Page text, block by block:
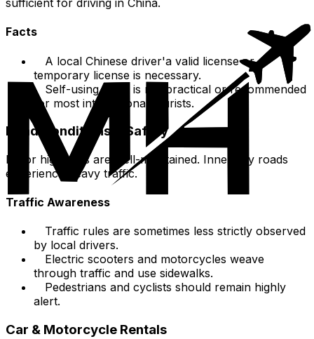
Facts
A local Chinese driver'a valid license or
temporary license is necessary.
Self-using a car is not practical or recommended
for most international tourists.
Road Conditions & Safety
Major highways are well-maintained. Inner-city roads
experience heavy traffic.
Traffic Awareness
Traffic rules are sometimes less strictly observed
by local drivers.
Electric scooters and motorcycles weave
through traffic and use sidewalks.
Pedestrians and cyclists should remain highly
alert.
Car & Motorcycle Rentals